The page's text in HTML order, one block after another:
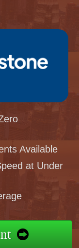
Available
at Under